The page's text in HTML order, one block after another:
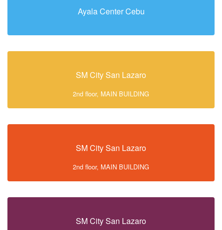
Ayala Center Cebu
SM City San Lazaro
2nd floor, MAIN BUILDING
SM City San Lazaro
2nd floor, MAIN BUILDING
SM City San Lazaro